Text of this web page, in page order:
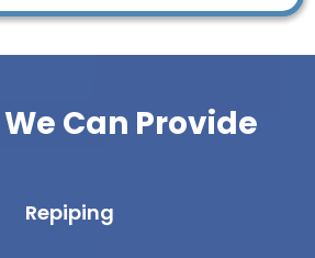
Can Provide
Repiping